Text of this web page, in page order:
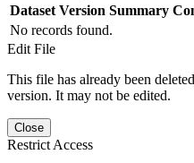
Dataset Version Summary
No records found.
Edit File
This file has already been
version. It may not be edited.
Close
Restrict Access